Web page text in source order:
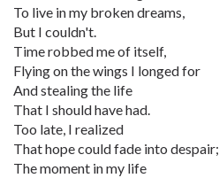
To live in my broken dreams,
But I couldn't.
Time robbed me of itself,
Flying on the wings I longed for
And stealing the life
That I should have had.
Too late, I realized
That hope could fade into despair;
The moment in my life